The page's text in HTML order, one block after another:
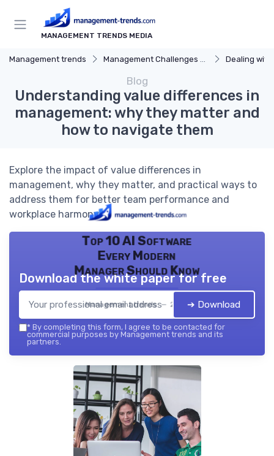
MANAGEMENT TRENDS MEDIA
Management trends Management Challenges and Solutions Dealing with
Blog
Understanding value differences in
management: why they matter and
how to navigate them
Explore the impact of value differences in
management, why they matter, and practical ways to
address them for better team performance and
workplace harmony.
Top 10 AI Software
Every Modern
Manager Should Know
Management trends — 2026
Download the white paper for free
➔ Download
* By completing this form, I agree to be contacted for
commercial purposes by Management trends and its
partners.